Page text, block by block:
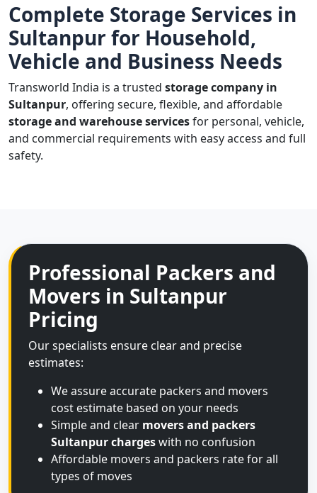
Complete Storage Services in
Sultanpur for Household,
Vehicle and Business Needs
Transworld India is a trusted storage company in
Sultanpur, offering secure, flexible, and affordable
storage and warehouse servicesfor personal, vehicle,
and commercial requirements with easy access and full
safety.
Professional Packers and
Movers in Sultanpur
Pricing
Our specialists ensure clear and precise
estimates:
We assure accurate packers and movers
cost estimate based on your needs
Simple and clear movers and packers
Sultanpur chargeswith no confusion
Affordable movers and packers rate for all
types of moves